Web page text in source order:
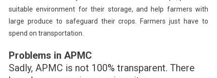
suitable environment for their storage, and help farmers with
large produce to safeguard their crops. Farmers just have to
spend on transportation.
Problems in APMC
Sadly, APMC is not 100% transparent. There